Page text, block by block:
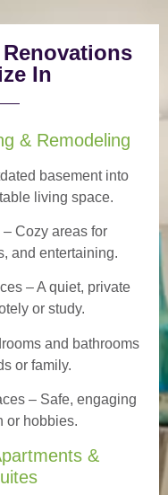
In
& Remodeling
basement into
living space.
– Cozy areas for
and entertaining.
– A quiet, private
or study.
and bathrooms
or family.
– Safe, engaging
or hobbies.
&